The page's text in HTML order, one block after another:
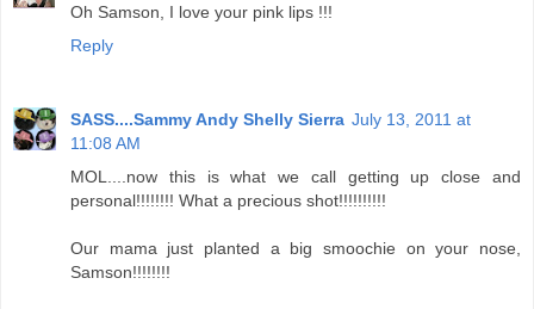
Oh Samson, I love your pink lips !!!
Reply
SASS....Sammy Andy Shelly Sierra July 13, 2011 at
11:08 AM
MOL....now this is what we call getting up close and
personal!!!!!!!! What a precious shot!!!!!!!!!!
Our mama just planted a big smoochie on your nose,
Samson!!!!!!!!